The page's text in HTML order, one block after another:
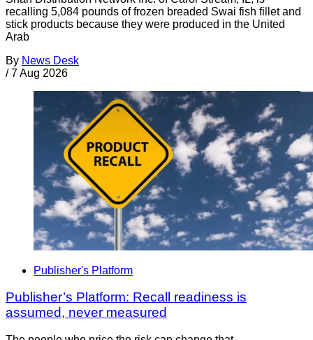
recalling 5,084 pounds of frozen breaded Swai fish fillet and
stick products because they were produced in the United
Arab
By News Desk
/ 7 Aug 2026
Publisher's Platform
Publisher’s Platform: Recall readiness is
assumed, never measured